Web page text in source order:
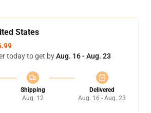
States
today to get byAug. 16 - Aug. 23
Shipping
Aug. 12
Delivered
Aug. 16 - Aug. 23